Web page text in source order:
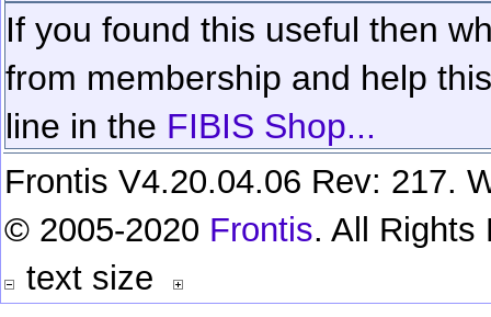
If you found this useful then
from membership and help
line in the FIBIS Shop...
Frontis V4.20.04.06 Rev: 217.
© 2005-2020 Frontis. All Rights
text size